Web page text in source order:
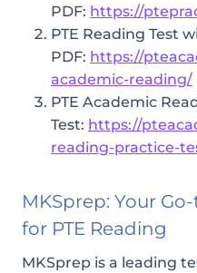
PDF: https://
PTE Reading Test
PDF: https://
academic-reading/
PTE Academic
Test: https://
reading-practice-
MKSprep: Your
for PTE Reading
MKSprep is a leading